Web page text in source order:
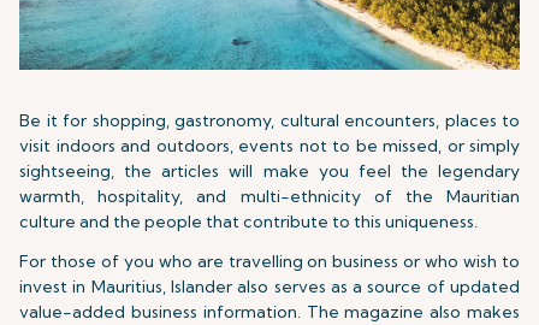
Be it for shopping, gastronomy, cultural encounters, places to
visit indoors and outdoors, events not to be missed, or simply
sightseeing, the articles will make you feel the legendary
warmth, hospitality, and multi-ethnicity of the Mauritian
culture and the people that contribute to this uniqueness.
For those of you who are travelling on business or who wish to
invest in Mauritius, Islander also serves as a source of updated
value-added business information. The magazine also makes